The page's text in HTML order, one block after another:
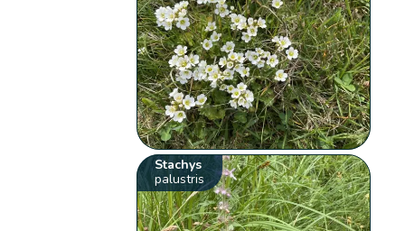
Stachys
palustris